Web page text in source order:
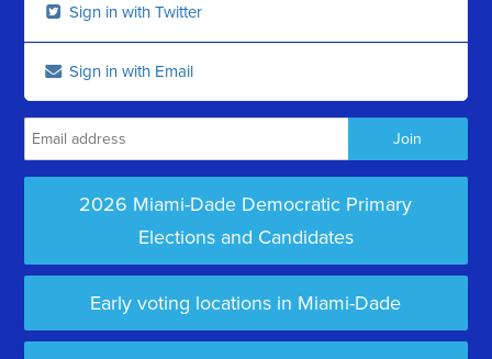
Sign in with Twitter
Sign in with Email
2026 Miami-Dade Democratic Primary
Elections and Candidates
Early voting locations in Miami-Dade